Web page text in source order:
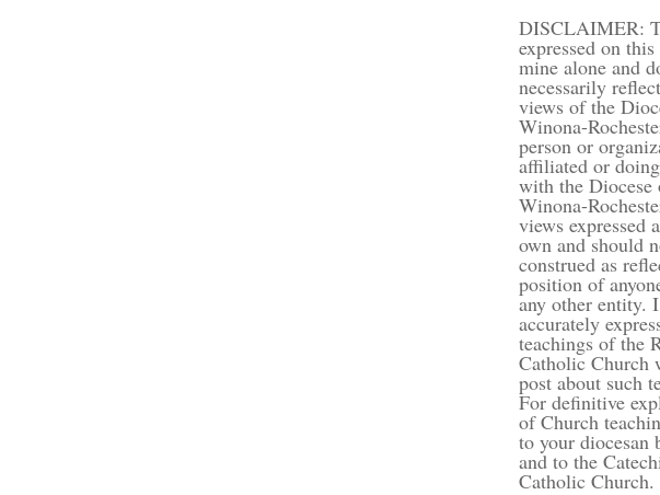
DISCLAIMER:
expressed on
mine alone and
necessarily
views of the
Winona-
person or
affiliated or
with the Diocese
Winona-
views expressed
own and should
construed as
position of
any other entity.
accurately
teachings of the
Catholic Church
post about such
For definitive
of Church
to your diocesan
and to the
Catholic Church.